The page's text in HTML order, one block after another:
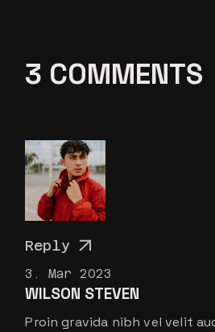
3 COMMENTS
3. Mar 2023
WILSON STEVEN
Reply
Proin gravida nibh vel velit